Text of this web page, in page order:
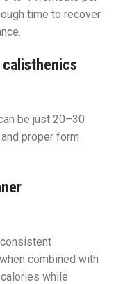
time to recover
calisthenics
be just 20–30
proper form
combined with
while